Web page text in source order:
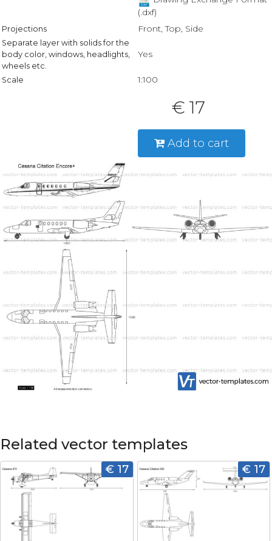
(.dxf)
Projections Front, Top, Side
Separate layer with solids for the
body color, windows, headlights,
wheels etc.
Yes
Scale 1:100
€ 17
Add to cart
Related vector templates
€ 17 € 17